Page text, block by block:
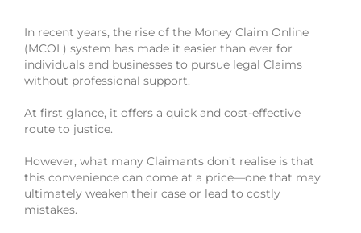
In recent years, the rise of the Money Claim Online
(MCOL) system has made it easier than ever for
individuals and businesses to pursue legal Claims
without professional support.
At first glance, it offers a quick and cost-effective
route to justice.
However, what many Claimants don’t realise is that
this convenience can come at a price—one that may
ultimately weaken their case or lead to costly
mistakes.